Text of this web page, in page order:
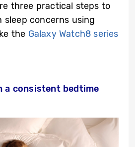
three practical steps to
sleep concerns using
the Galaxy Watch8 series
a consistent bedtime